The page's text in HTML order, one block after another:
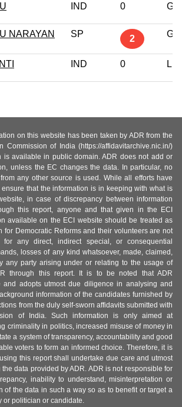
IND 0
NARAYAN SP 2
IND 0
on this website has been taken by ADR from the
Commission of India (https://affidavitarchive.nic.in/)
is available in public domain. ADR does not add or
unless the EC changes the data. In particular, no
any other source is used. While all efforts have
that the information is in keeping with what is
in case of discrepancy between information
this report, anyone and that given in the ECI
available on the ECI website should be treated as
for Democratic Reforms and their volunteers are not
any direct, indirect special, or consequential
losses of any kind whatsoever, made, claimed,
any party arising under or relating to the usage of
through this report. It is to be noted that ADR
and adopts utmost due diligence in analysing and
information of the candidates furnished by
from the duly self-sworn affidavits submitted with
of India. Such information is only aimed at
criminality in politics, increased misuse of money in
a system of transparency, accountability and good
voters to form an informed choice. Therefore, it is
this report shall undertake due care and utmost
data provided by ADR. ADR is not responsible for
inability to understand, misinterpretation or
of the data in such a way so as to benefit or target a
or politician or candidate.